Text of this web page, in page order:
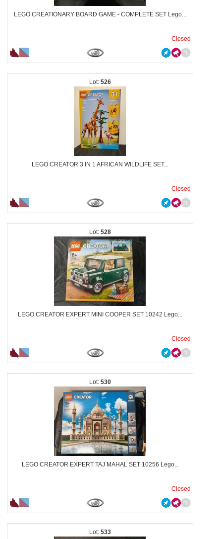
LEGO CREATIONARY BOARD GAME - COMPLETE SET Lego...
Closed
526
LEGO CREATOR 3 IN 1 AFRICAN WILDLIFE SET...
Closed
528
LEGO CREATOR EXPERT MINI COOPER SET 10242 Lego...
Closed
530
LEGO CREATOR EXPERT TAJ MAHAL SET 10256 Lego...
Closed
533